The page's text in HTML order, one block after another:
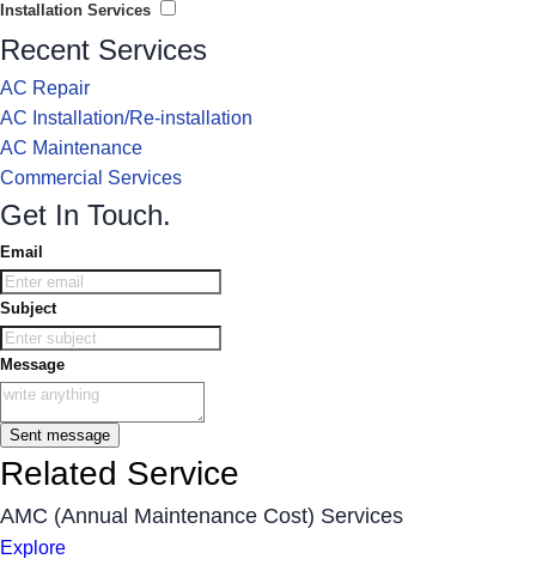
Installation Services
Recent Services
AC Repair
AC Installation/Re-installation
AC Maintenance
Commercial Services
Get In Touch.
Email
Subject
Message
Sent message
Related Service
AMC (Annual Maintenance Cost) Services
Explore